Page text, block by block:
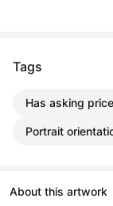
Tags
Has asking price
Portrait
About this artwork